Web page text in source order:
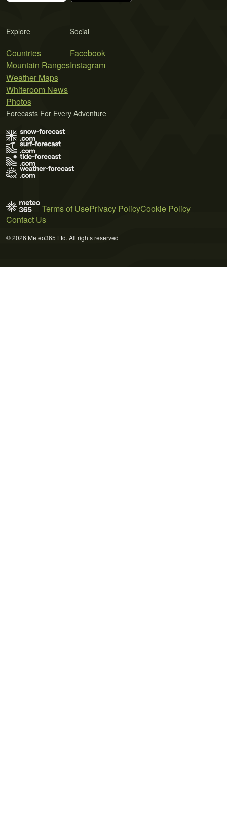
Explore
Countries
Mountain Ranges
Weather Maps
Whiteroom News
Photos
Social
Facebook
Instagram
Forecasts For Every Adventure
Terms of UsePrivacy PolicyCookie Policy
Contact Us
© 2026 Meteo365 Ltd. All rights reserved